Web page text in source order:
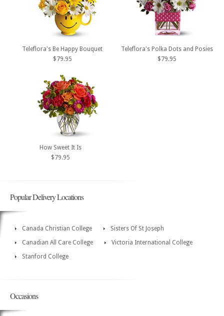
Teleflora's Be Happy Bouquet
$79.95
Teleflora's Polka Dots and Posies
$79.95
How Sweet It Is
$79.95
Popular Delivery Locations
Canada Christian College
Sisters Of St Joseph
Canadian All Care College
Victoria International College
Stanford College
Occasions